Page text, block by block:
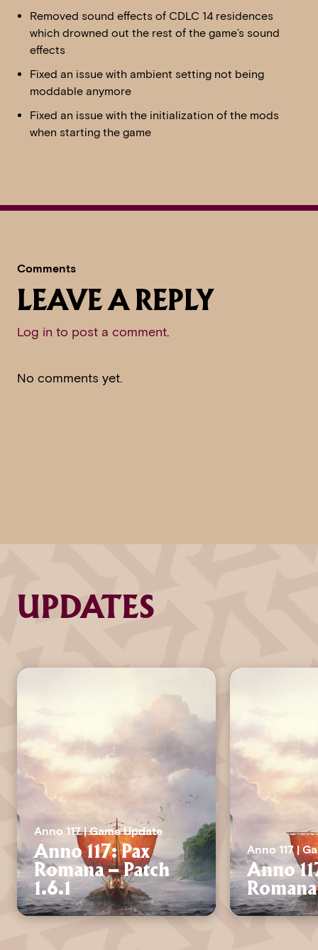
Removed sound effects of CDLC 14 residences
which drowned out the rest of the game’s sound
effects
Fixed an issue with ambient setting not being
moddable anymore
Fixed an issue with the initialization of the mods
when starting the game
Comments
LEAVE A REPLY
Log in to post a comment.
No comments yet.
UPDATES
Anno 117 | Game Update
Anno 117: Pax
Romana – Patch
1.6.1
Anno 117 |
Anno